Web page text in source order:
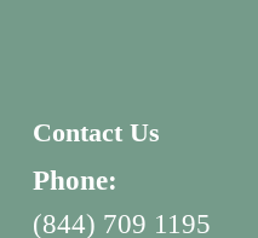
Contact Us
Phone:
(844) 709 1195